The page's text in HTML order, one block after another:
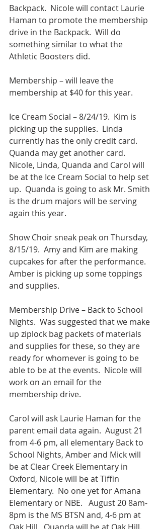
Backpack.  Nicole will contact Laurie
Haman to promote the membership
drive in the Backpack.  Will do
something similar to what the
Athletic Boosters did.
Membership – will leave the
membership at $40 for this year.
Ice Cream Social – 8/24/19.  Kim is
picking up the supplies.  Linda
currently has the only credit card.
Quanda may get another card.
Nicole, Linda, Quanda and Carol will
be at the Ice Cream Social to help set
up.  Quanda is going to ask Mr. Smith
is the drum majors will be serving
again this year.
Show Choir sneak peak on Thursday,
8/15/19.  Amy and Kim are making
cupcakes for after the performance.
Amber is picking up some toppings
and supplies.
Membership Drive – Back to School
Nights.  Was suggested that we make
up ziplock bag packets of materials
and supplies for these, so they are
ready for whomever is going to be
able to be at the events.  Nicole will
work on an email for the
membership drive.
Carol will ask Laurie Haman for the
parent email data again.  August 21
from 4-6 pm, all elementary Back to
School Nights, Amber and Mick will
be at Clear Creek Elementary in
Oxford, Nicole will be at Tiffin
Elementary.  No one yet for Amana
Elementary or NBE.   August 20 8am-
8pm is the MS BTSN and, 4-6 pm at